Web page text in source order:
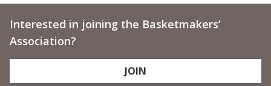
Interested in joining the Basketmakers’
Association?
JOIN